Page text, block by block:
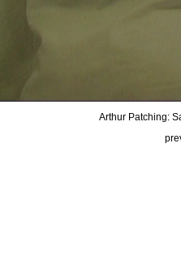
Arthur Patching: